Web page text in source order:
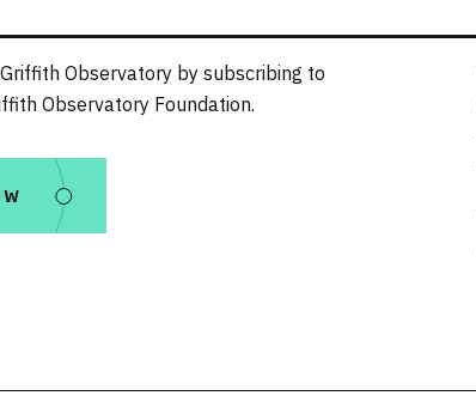
Observatory by subscribing to
Observatory Foundation.